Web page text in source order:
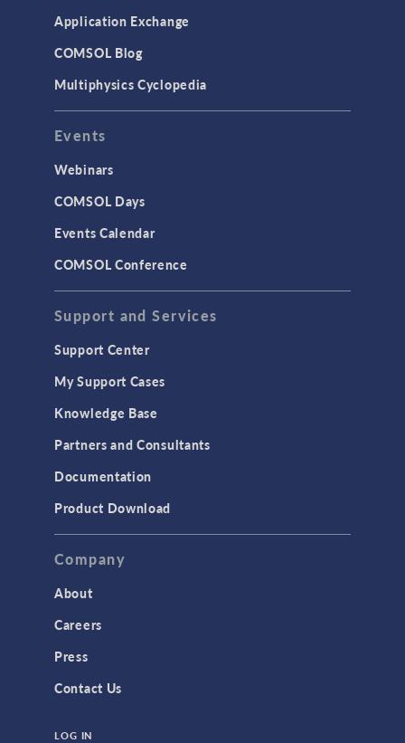
Application Exchange
COMSOL Blog
Multiphysics Cyclopedia
Events
Webinars
COMSOL Days
Events Calendar
COMSOL Conference
Support and Services
Support Center
My Support Cases
Knowledge Base
Partners and Consultants
Documentation
Product Download
Company
About
Careers
Press
Contact Us
LOG IN